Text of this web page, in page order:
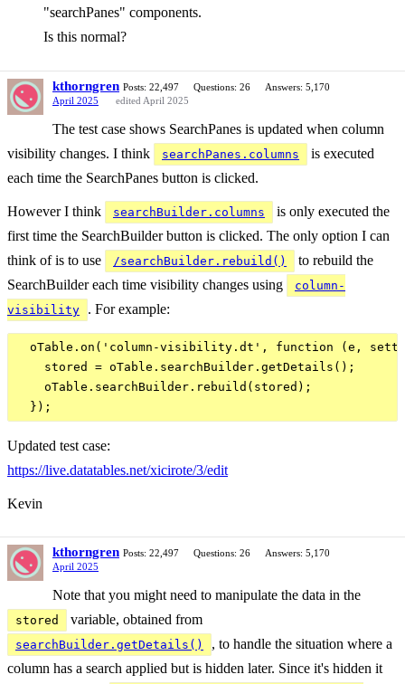
"searchPanes" components.
Is this normal?
kthorngren Posts: 22,497 Questions: 26
Answers: 5,170
April 2025
edited April 2025
The test case shows SearchPanes is updated when column
visibility changes. I think
searchPanes.columns
is executed
each time the SearchPanes button is clicked.
However I think searchBuilder.columns
is only executed the
first time the SearchBuilder button is clicked. The only option I can
think of is to use
/searchBuilder.rebuild()
to rebuild the
SearchBuilder each time visibility changes using
column-
visibility
. For example:
oTable.on('column-visibility.dt', function (e,
    stored = oTable.searchBuilder.getDetails();
    oTable.searchBuilder.rebuild(stored);
Updated test case:
https://live.datatables.net/xicirote/3/edit
Kevin
kthorngren Posts: 22,497 Questions: 26
Answers: 5,170
April 2025
Note that you might need to manipulate the data in the
stored variable, obtained from
searchBuilder.getDetails()
, to handle the situation where a
column has a search applied but is hidden later. Since it's hidden it